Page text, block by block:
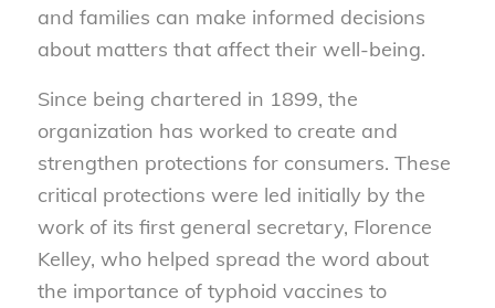
and families can make informed decisions
about matters that affect their well-being.
Since being chartered in 1899, the
organization has worked to create and
strengthen protections for consumers. These
critical protections were led initially by the
work of its first general secretary, Florence
Kelley, who helped spread the word about
the importance of typhoid vaccines to